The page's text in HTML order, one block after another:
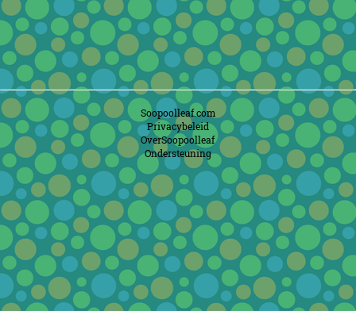
Soopoolleaf.com
Privacybeleid
OverSoopoolleaf
Ondersteuning